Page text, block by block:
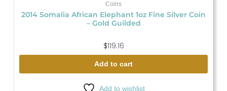
Coins
2014 Somalia African Elephant 1oz Fine Silver Coin
– Gold Guilded
$119.16
Add to cart
Add to wishlist